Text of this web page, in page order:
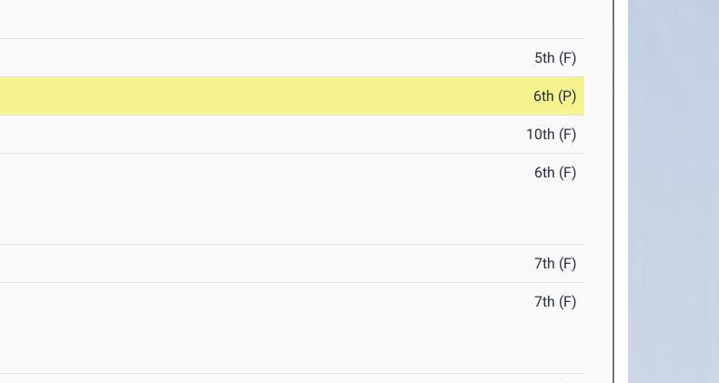
5th (F)
6th (P)
10th (F)
6th (F)
7th (F)
7th (F)